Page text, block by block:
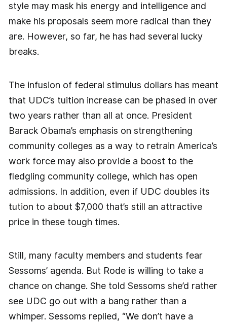
style may mask his energy and intelligence and
make his proposals seem more radical than they
are. However, so far, he has had several lucky
breaks.
The infusion of federal stimulus dollars has meant
that UDC’s tuition increase can be phased in over
two years rather than all at once. President
Barack Obama’s emphasis on strengthening
community colleges as a way to retrain America’s
work force may also provide a boost to the
fledgling community college, which has open
admissions. In addition, even if UDC doubles its
tution to about $7,000 that’s still an attractive
price in these tough times.
Still, many faculty members and students fear
Sessoms’ agenda. But Rode is willing to take a
chance on change. She told Sessoms she’d rather
see UDC go out with a bang rather than a
whimper. Sessoms replied, “We don’t have a